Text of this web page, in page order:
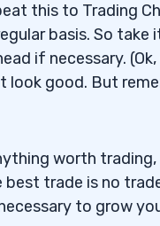
this to Trading
basis. So
if necessary. (Ok,
look good. But
worth trading,
trade is no
to grow